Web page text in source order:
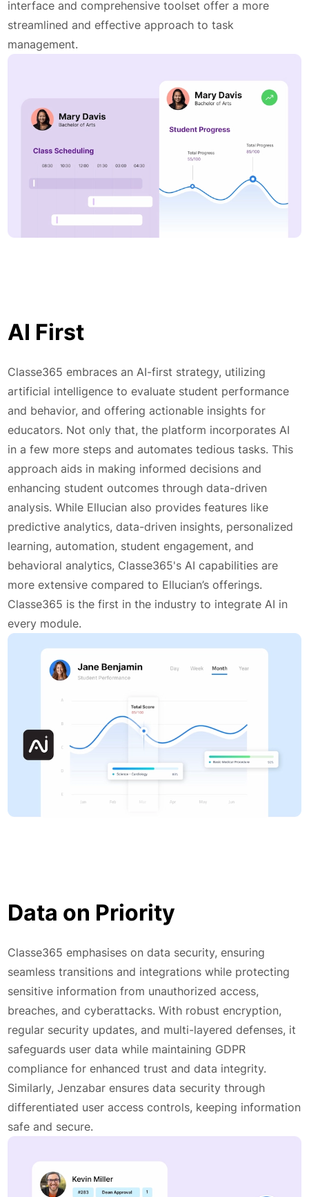
interface and comprehensive toolset offer a more
streamlined and effective approach to task
management.
AI First
Classe365 embraces an AI-first strategy, utilizing
artificial intelligence to evaluate student performance
and behavior, and offering actionable insights for
educators. Not only that, the platform incorporates AI
in a few more steps and automates tedious tasks. This
approach aids in making informed decisions and
enhancing student outcomes through data-driven
analysis. While Ellucian also provides features like
predictive analytics, data-driven insights, personalized
learning, automation, student engagement, and
behavioral analytics, Classe365's AI capabilities are
more extensive compared to Ellucian’s offerings.
Classe365 is the first in the industry to integrate AI in
every module.
Data on Priority
Classe365 emphasises on data security, ensuring
seamless transitions and integrations while protecting
sensitive information from unauthorized access,
breaches, and cyberattacks. With robust encryption,
regular security updates, and multi-layered defenses, it
safeguards user data while maintaining GDPR
compliance for enhanced trust and data integrity.
Similarly, Jenzabar ensures data security through
differentiated user access controls, keeping information
safe and secure.